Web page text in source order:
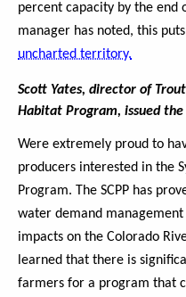
percent capacity by the end
manager has noted, this
uncharted territory.
Scott Yates, director of
Habitat Program, issued
Were extremely proud to
producers interested in the
Program. The SCPP has
water demand
impacts on the Colorado
learned that there is
farmers for a program that